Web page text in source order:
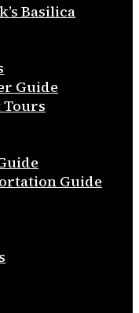
Basilica
Guide
Tours
Guide